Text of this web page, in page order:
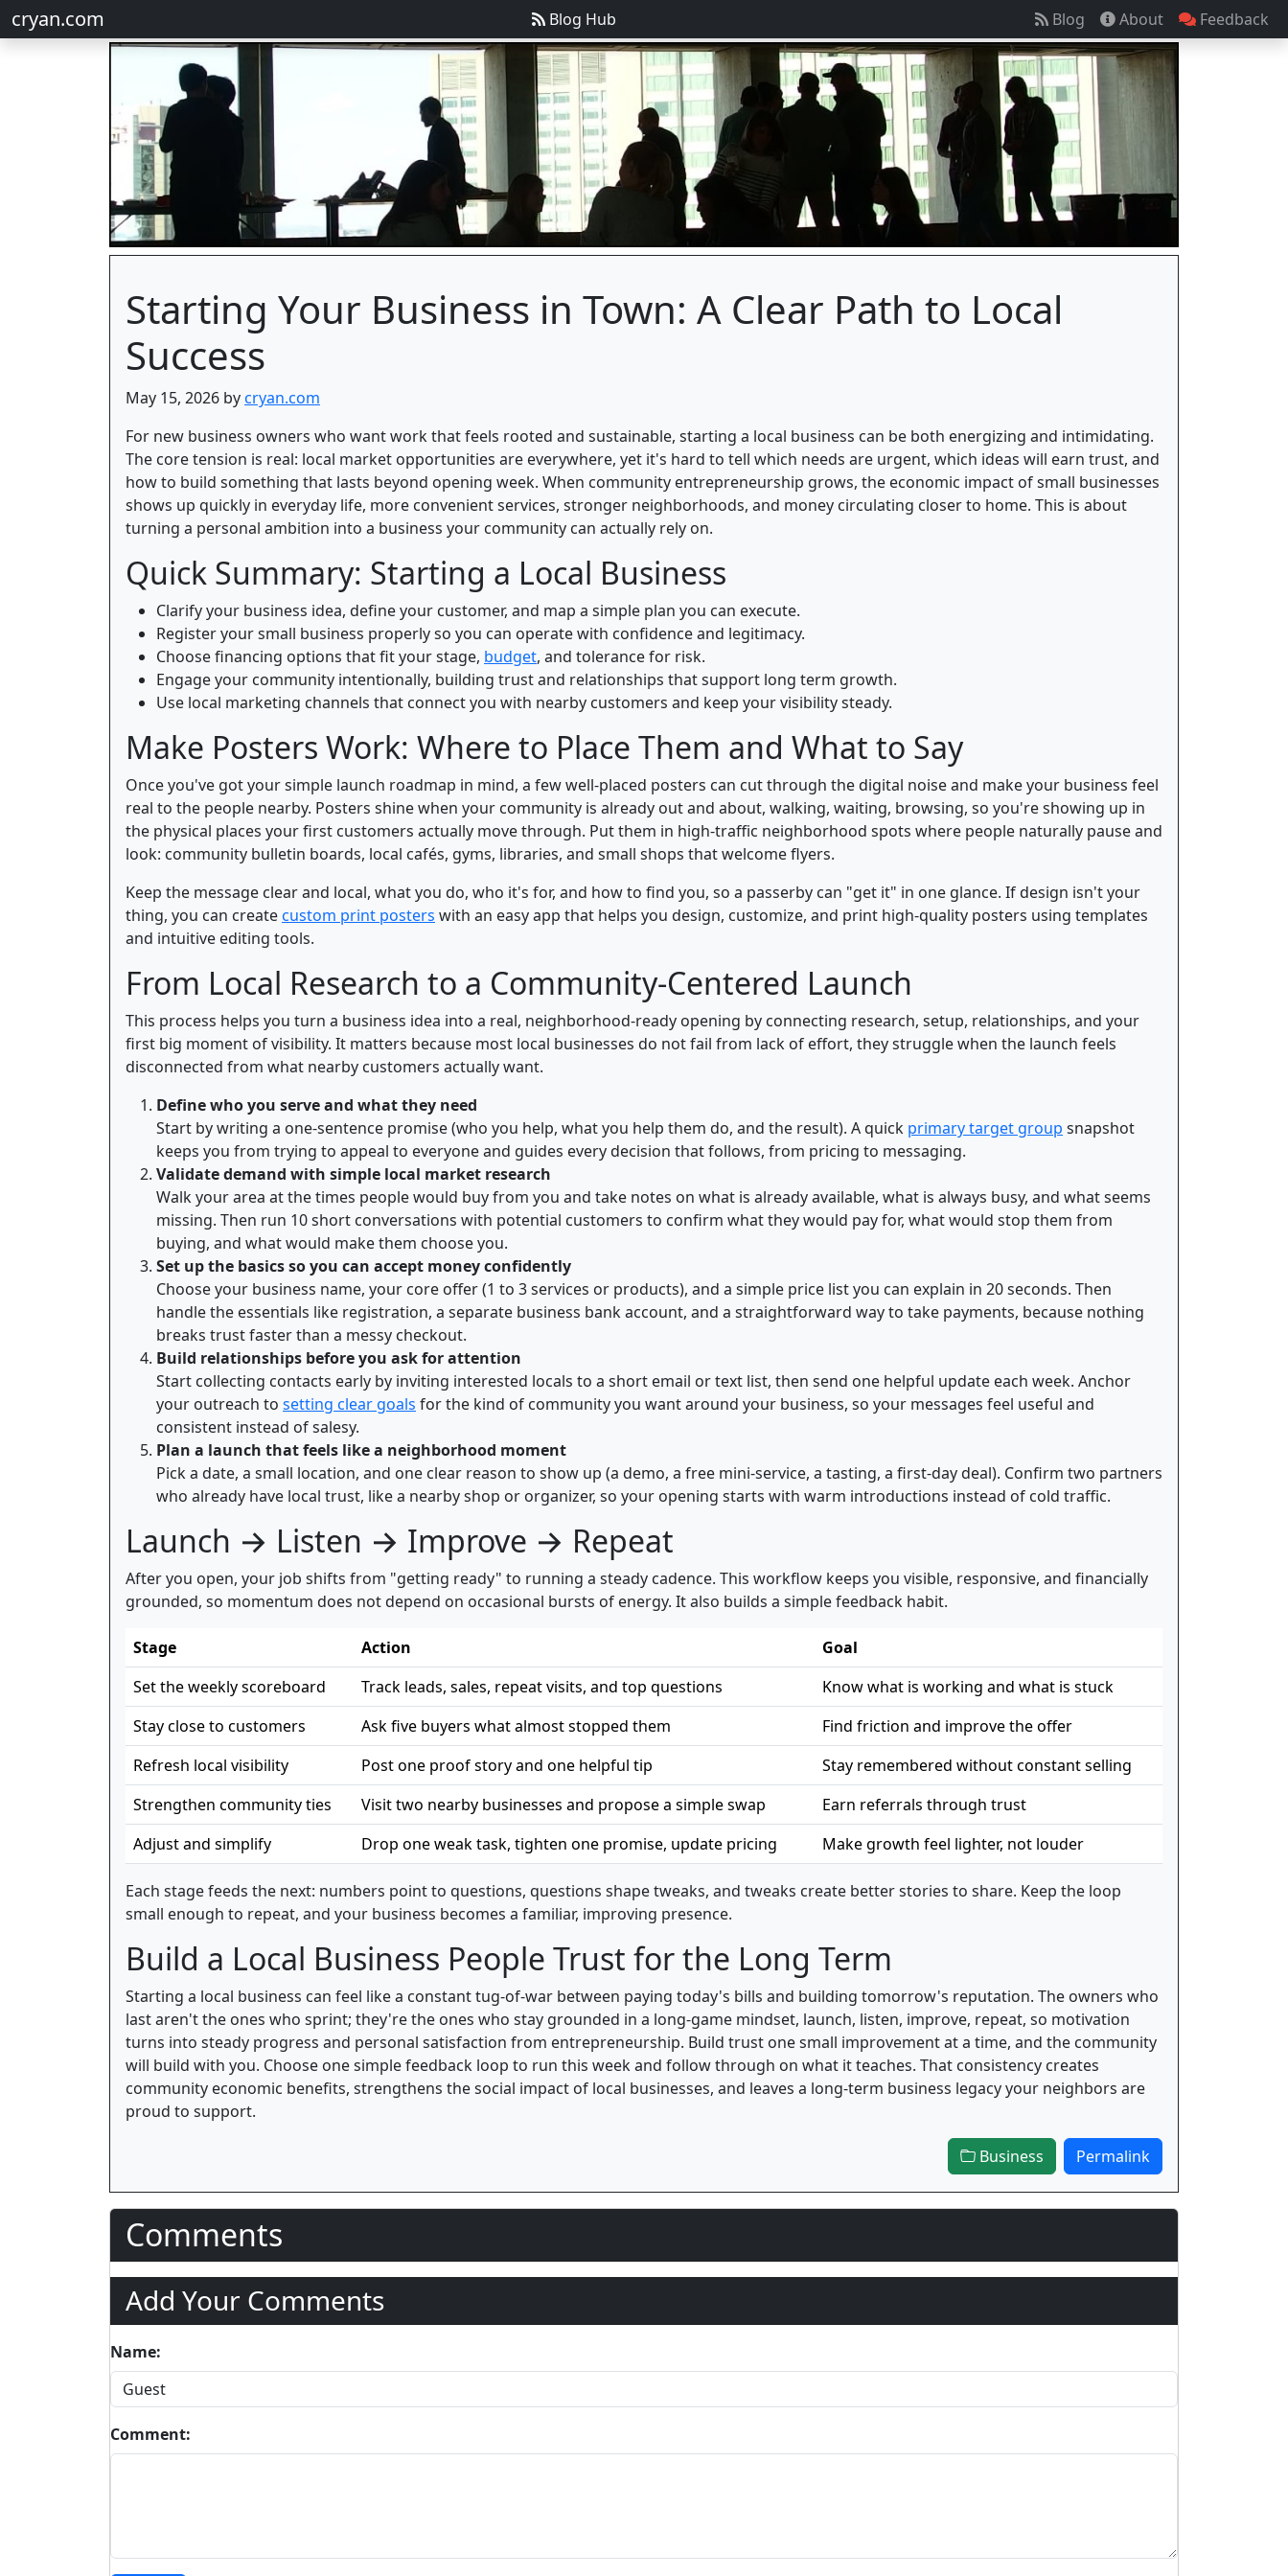
cryan.com Blog Hub Blog About Feedback
Starting Your Business in Town: A Clear Path to Local
Success
May 15, 2026 bycryan.com
For new business owners who want work that feels rooted and sustainable, starting a local business can be both energizing and intimidating.
The core tension is real: local market opportunities are everywhere, yet it's hard to tell which needs are urgent, which ideas will earn trust, and
how to build something that lasts beyond opening week. When community entrepreneurship grows, the economic impact of small businesses
shows up quickly in everyday life, more convenient services, stronger neighborhoods, and money circulating closer to home. This is about
turning a personal ambition into a business your community can actually rely on.
Quick Summary: Starting a Local Business
Clarify your business idea, define your customer, and map a simple plan you can execute.
Register your small business properly so you can operate with confidence and legitimacy.
Choose financing options that fit your stage, budget, and tolerance for risk.
Engage your community intentionally, building trust and relationships that support long term growth.
Use local marketing channels that connect you with nearby customers and keep your visibility steady.
Make Posters Work: Where to Place Them and What to Say
Once you've got your simple launch roadmap in mind, a few well-placed posters can cut through the digital noise and make your business feel
real to the people nearby. Posters shine when your community is already out and about, walking, waiting, browsing, so you're showing up in
the physical places your first customers actually move through. Put them in high-traffic neighborhood spots where people naturally pause and
look: community bulletin boards, local cafés, gyms, libraries, and small shops that welcome flyers.
Keep the message clear and local, what you do, who it's for, and how to find you, so a passerby can "get it" in one glance. If design isn't your
thing, you can createcustom print posters with an easy app that helps you design, customize, and print high-quality posters using templates
and intuitive editing tools.
From Local Research to a Community-Centered Launch
This process helps you turn a business idea into a real, neighborhood-ready opening by connecting research, setup, relationships, and your
first big moment of visibility. It matters because most local businesses do not fail from lack of effort, they struggle when the launch feels
disconnected from what nearby customers actually want.
Define who you serve and what they need
Start by writing a one-sentence promise (who you help, what you help them do, and the result). A quick primary target group snapshot
keeps you from trying to appeal to everyone and guides every decision that follows, from pricing to messaging.
Validate demand with simple local market research
Walk your area at the times people would buy from you and take notes on what is already available, what is always busy, and what seems
missing. Then run 10 short conversations with potential customers to confirm what they would pay for, what would stop them from
buying, and what would make them choose you.
Set up the basics so you can accept money confidently
Choose your business name, your core offer (1 to 3 services or products), and a simple price list you can explain in 20 seconds. Then
handle the essentials like registration, a separate business bank account, and a straightforward way to take payments, because nothing
breaks trust faster than a messy checkout.
Build relationships before you ask for attention
Start collecting contacts early by inviting interested locals to a short email or text list, then send one helpful update each week. Anchor
your outreach to setting clear goals for the kind of community you want around your business, so your messages feel useful and
consistent instead of salesy.
Plan a launch that feels like a neighborhood moment
Pick a date, a small location, and one clear reason to show up (a demo, a free mini-service, a tasting, a first-day deal). Confirm two partners
who already have local trust, like a nearby shop or organizer, so your opening starts with warm introductions instead of cold traffic.
Launch → Listen → Improve → Repeat
After you open, your job shifts from "getting ready" to running a steady cadence. This workflow keeps you visible, responsive, and financially
grounded, so momentum does not depend on occasional bursts of energy. It also builds a simple feedback habit.
Stage Action
Goal
Set the weekly scoreboard
Track leads, sales, repeat visits, and top questions
Know what is working and what is stuck
Stay close to customers
Ask five buyers what almost stopped them
Find friction and improve the offer
Refresh local visibility
Post one proof story and one helpful tip
Stay remembered without constant selling
Strengthen community ties
Visit two nearby businesses and propose a simple swap
Earn referrals through trust
Adjust and simplify
Drop one weak task, tighten one promise, update pricing Make growth feel lighter, not louder
Each stage feeds the next: numbers point to questions, questions shape tweaks, and tweaks create better stories to share. Keep the loop
small enough to repeat, and your business becomes a familiar, improving presence.
Build a Local Business People Trust for the Long Term
Starting a local business can feel like a constant tug-of-war between paying today's bills and building tomorrow's reputation. The owners who
last aren't the ones who sprint; they're the ones who stay grounded in a long-game mindset, launch, listen, improve, repeat, so motivation
turns into steady progress and personal satisfaction from entrepreneurship. Build trust one small improvement at a time, and the community
will build with you. Choose one simple feedback loop to run this week and follow through on what it teaches. That consistency creates
community economic benefits, strengthens the social impact of local businesses, and leaves a long-term business legacy your neighbors are
proud to support.
Business Permalink
Comments
Add Your Comments
Name:
Comment: